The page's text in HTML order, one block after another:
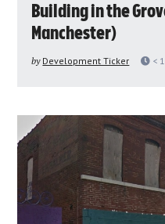
Building in the
Manchester)
by Development Ticker < 1